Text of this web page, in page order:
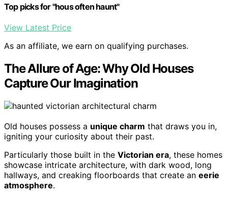
Top picks for "hous often haunt"
View Latest Price
As an affiliate, we earn on qualifying purchases.
The Allure of Age: Why Old Houses
Capture Our Imagination
Old houses possess a unique charm that draws you in,
igniting your curiosity about their past.
Particularly those built in the Victorian era, these homes
showcase intricate architecture, with dark wood, long
hallways, and creaking floorboards that create an eerie
atmosphere.